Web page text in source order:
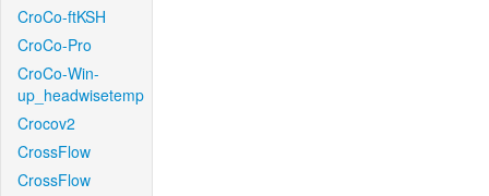
CroCo-ftKSH
CroCo-Pro
CroCo-Win-
up_headwisetemp
Crocov2
CrossFlow
CrossFlow